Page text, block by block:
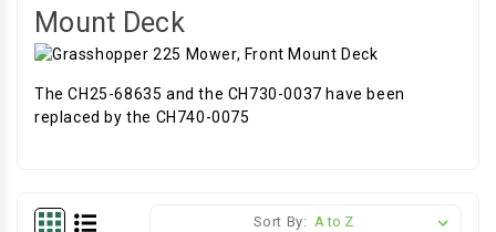
Mount Deck
The CH25-68635 and the CH730-0037 have been
replaced by the CH740-0075
Sort By: